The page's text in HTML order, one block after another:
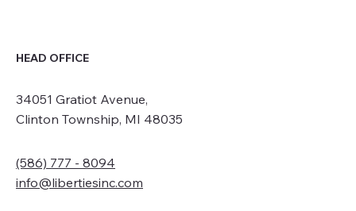
HEAD OFFICE
34051 Gratiot Avenue,
Clinton Township, MI 48035
(586) 777 - 8094
info@libertiesinc.com